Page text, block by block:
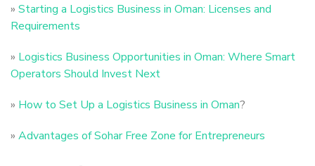
» Starting a Logistics Business in Oman: Licenses and
Requirements
» Logistics Business Opportunities in Oman: Where Smart
Operators Should Invest Next
» How to Set Up a Logistics Business in Oman?
» Advantages of Sohar Free Zone for Entrepreneurs